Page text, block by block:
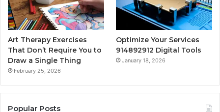
Art Therapy Exercises
That Don’t Require You to
Draw a Single Thing
February 25, 2026
Optimize Your Services
914892912 Digital Tools
January 18, 2026
Popular Posts